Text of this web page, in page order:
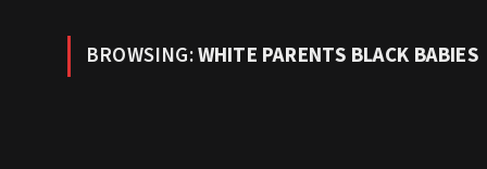
BROWSING:WHITE PARENTS BLACK BABIES